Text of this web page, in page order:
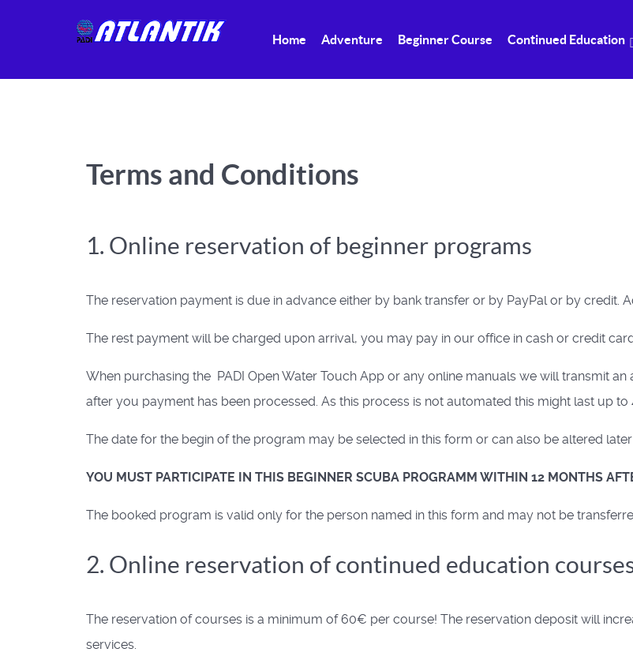
Home Adventure Beginner Course Continued Education
Terms and Conditions
1. Online reservation of beginner programs
The reservation payment is due in advance either by bank transfer or by PayPal or by credit.
The rest payment will be charged upon arrival, you may pay in our office in cash or credit
When purchasing the PADI Open Water Touch App or any online manuals we will transmit
after you payment has been processed. As this process is not automated this might last up to
The date for the begin of the program may be selected in this form or can also be altered
YOU MUST PARTICIPATE IN THIS BEGINNER SCUBA PROGRAMM WITHIN 12 MONTHS
The booked program is valid only for the person named in this form and may not be
2. Online reservation of continued education
The reservation of courses is a minimum of 60€ per course! The reservation deposit will
services.